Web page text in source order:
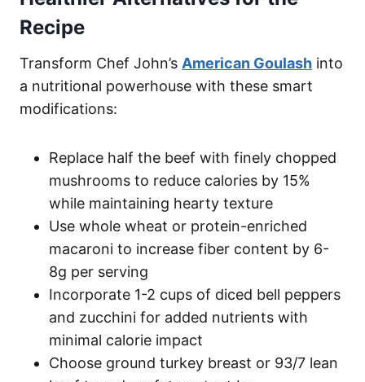
Recipe
Transform Chef John’s American Goulash into
a nutritional powerhouse with these smart
modifications:
Replace half the beef with finely chopped
mushrooms to reduce calories by 15%
while maintaining hearty texture
Use whole wheat or protein-enriched
macaroni to increase fiber content by 6-
8g per serving
Incorporate 1-2 cups of diced bell peppers
and zucchini for added nutrients with
minimal calorie impact
Choose ground turkey breast or 93/7 lean